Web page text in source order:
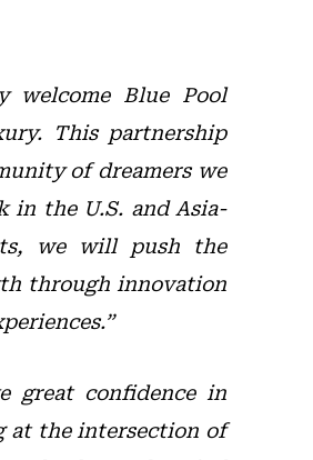
welcome Blue Pool
This partnership
of dreamers we
in the U.S. and Asia-
we will push the
through innovation
great confidence in
at the intersection of